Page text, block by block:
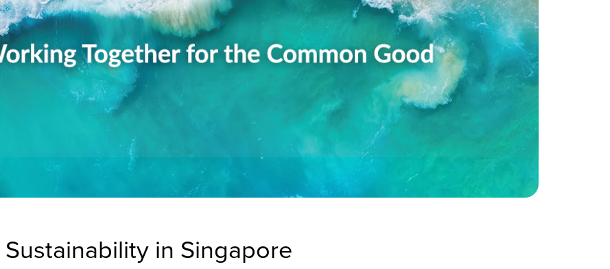
Sustainability in Singapore